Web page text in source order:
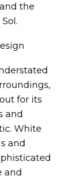
the
for its
and
White
and
and